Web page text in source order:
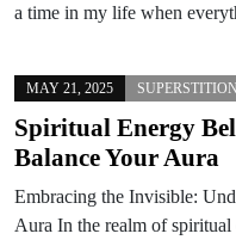
a time in my life when
MAY 21, 2025
Spiritual Energy
Balance Your Aura
Embracing the Invisible:
Aura In the realm of